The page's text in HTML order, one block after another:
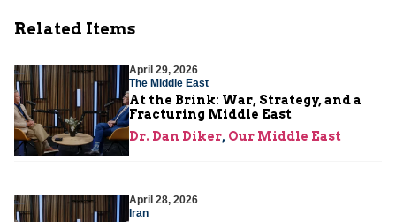
Related Items
April 29, 2026
The Middle East
At the Brink: War, Strategy, and a
Fracturing Middle East
Dr. Dan Diker, Our Middle East
April 28, 2026
Iran